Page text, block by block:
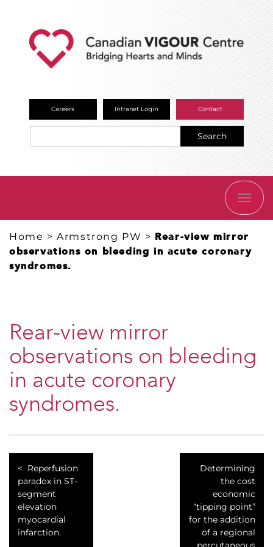
Careers Intranet Login Contact
Search
Home >Armstrong PW > Rear-view mirror
observations on bleeding in acute coronary
syndromes.
Rear-view mirror
observations on bleeding
in acute coronary
syndromes.
Reperfusion
paradox in ST-
segment
elevation
myocardial
infarction.
Determining
the cost
economic
“tipping point”
for the addition
of a regional